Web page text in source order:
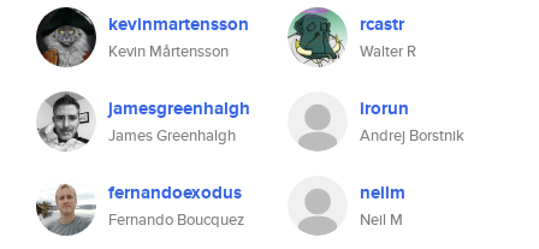
kevinmartensson
Kevin Mårtensson
jamesgreenhalgh
James Greenhalgh
fernandoexodus
Fernando Boucquez
rcastr
Walter R
irorun
Andrej Borstnik
neilm
Neil M